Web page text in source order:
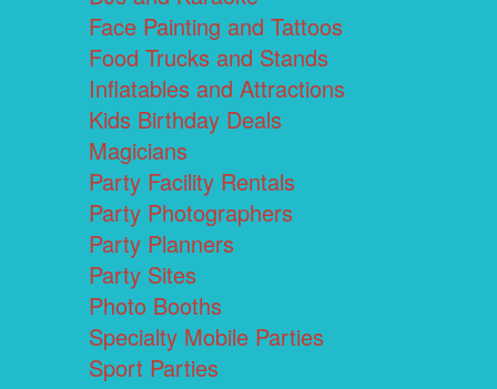
Face Painting and Tattoos
Food Trucks and Stands
Inflatables and Attractions
Kids Birthday Deals
Magicians
Party Facility Rentals
Party Photographers
Party Planners
Party Sites
Photo Booths
Specialty Mobile Parties
Sport Parties